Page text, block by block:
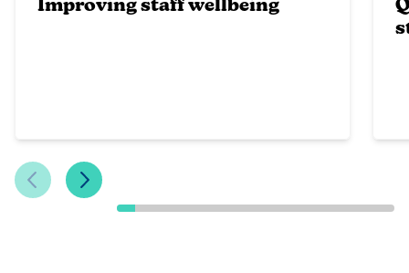
Improving staff wellbeing
Previous Slide
Next Slide